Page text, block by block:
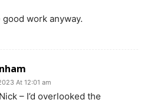
good work anyway.
At 12:01 am
– I’d overlooked the